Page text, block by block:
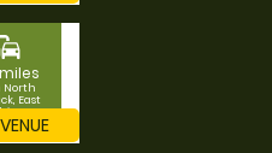
North
East